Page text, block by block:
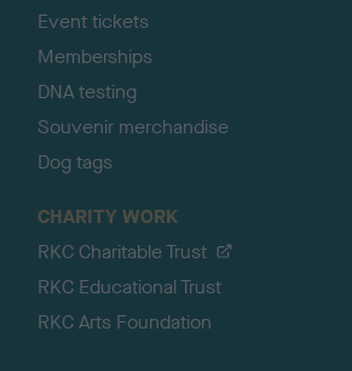
Event tickets
Memberships
DNA testing
Souvenir merchandise
Dog tags
CHARITY WORK
RKC Charitable Trust
RKC Educational Trust
RKC Arts Foundation